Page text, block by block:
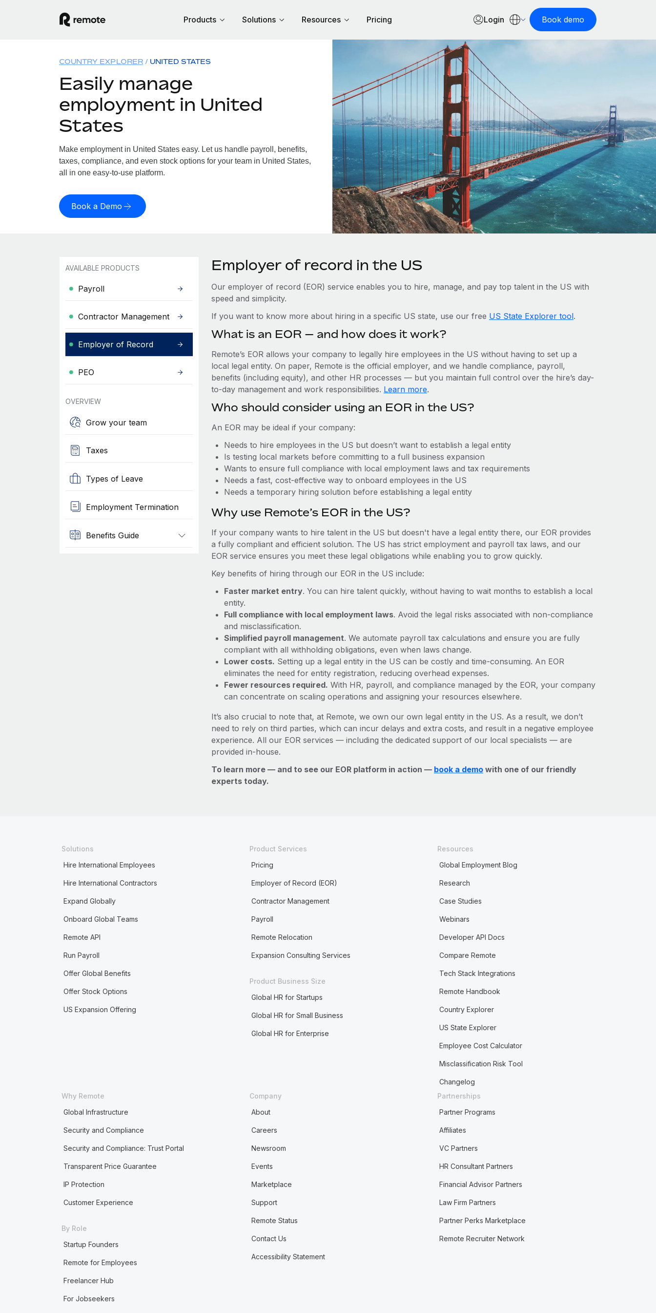
Products Solutions Resources Pricing Login Book demo
COUNTRY EXPLORER UNITED STATES
Easily manage
employment in United
States
Make employment in United States easy. Let us handle payroll, benefits,
taxes, compliance, and even stock options for your team in United States,
all in one easy-to-use platform.
Book a Demo
AVAILABLE PRODUCTS
Payroll
Contractor Management
Employer of Record
PEO
OVERVIEW
Grow your team
Taxes
Types of Leave
Employment Termination
Benefits Guide
Employer of record in the US
Our employer of record (EOR) service enables you to hire, manage, and pay top talent in the US with
speed and simplicity.
If you want to know more about hiring in a specific US state, use our free US State Explorer tool.
What is an EOR — and how does it work?
Remote’s EOR allows your company to legally hire employees in the US without having to set up a
local legal entity. On paper, Remote is the official employer, and we handle compliance, payroll,
benefits (including equity), and other HR processes — but you maintain full control over the hire’s day-
to-day management and work responsibilities. Learn more.
Who should consider using an EOR in the US?
An EOR may be ideal if your company:
Needs to hire employees in the US but doesn’t want to establish a legal entity
Is testing local markets before committing to a full business expansion
Wants to ensure full compliance with local employment laws and tax requirements
Needs a fast, cost-effective way to onboard employees in the US
Needs a temporary hiring solution before establishing a legal entity
Why use Remote’s EOR in the US?
If your company wants to hire talent in the US but doesn't have a legal entity there, our EOR provides
a fully compliant and efficient solution. The US has strict employment and payroll tax laws, and our
EOR service ensures you meet these legal obligations while enabling you to grow quickly.
Key benefits of hiring through our EOR in the US include:
Faster market entry. You can hire talent quickly, without having to wait months to establish a local
entity.
Full compliance with local employment laws. Avoid the legal risks associated with non-compliance
and misclassification.
Simplified payroll management. We automate payroll tax calculations and ensure you are fully
compliant with all withholding obligations, even when laws change.
Lower costs. Setting up a legal entity in the US can be costly and time-consuming. An EOR
eliminates the need for entity registration, reducing overhead expenses.
Fewer resources required. With HR, payroll, and compliance managed by the EOR, your company
can concentrate on scaling operations and assigning your resources elsewhere.
It’s also crucial to note that, at Remote, we own our own legal entity in the US. As a result, we don’t
need to rely on third parties, which can incur delays and extra costs, and result in a negative employee
experience. All our EOR services — including the dedicated support of our local specialists — are
provided in-house.
To learn more — and to see our EOR platform in action — book a demowith one of our friendly
experts today.
Solutions
Hire International Employees
Hire International Contractors
Expand Globally
Onboard Global Teams
Remote API
Run Payroll
Offer Global Benefits
Offer Stock Options
US Expansion Offering
Product Services
Pricing
Employer of Record (EOR)
Contractor Management
Payroll
Remote Relocation
Expansion Consulting Services
Product Business Size
Global HR for Startups
Global HR for Small Business
Global HR for Enterprise
Resources
Global Employment Blog
Research
Case Studies
Webinars
Developer API Docs
Compare Remote
Tech Stack Integrations
Remote Handbook
Country Explorer
US State Explorer
Employee Cost Calculator
Misclassification Risk Tool
Changelog
Why Remote
Global Infrastructure
Security and Compliance
Security and Compliance: Trust Portal
Transparent Price Guarantee
IP Protection
Customer Experience
By Role
Startup Founders
Remote for Employees
Freelancer Hub
For Jobseekers
Company
About
Careers
Newsroom
Events
Marketplace
Support
Remote Status
Contact Us
Accessibility Statement
Partnerships
Partner Programs
Affiliates
VC Partners
HR Consultant Partners
Financial Advisor Partners
Law Firm Partners
Partner Perks Marketplace
Remote Recruiter Network